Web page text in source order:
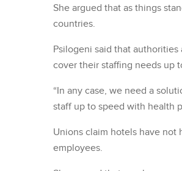
She argued that as things
countries.
Psilogeni said that
cover their staffing needs up
“In any case, we need a
staff up to speed with health
Unions claim hotels have not
employees.